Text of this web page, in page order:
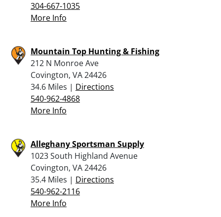
304-667-1035
More Info
Mountain Top Hunting & Fishing
212 N Monroe Ave
Covington, VA 24426
34.6 Miles | Directions
540-962-4868
More Info
Alleghany Sportsman Supply
1023 South Highland Avenue
Covington, VA 24426
35.4 Miles | Directions
540-962-2116
More Info